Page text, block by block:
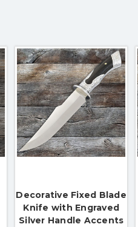
Decorative Fixed Blade
Knife with Engraved
Silver Handle Accents